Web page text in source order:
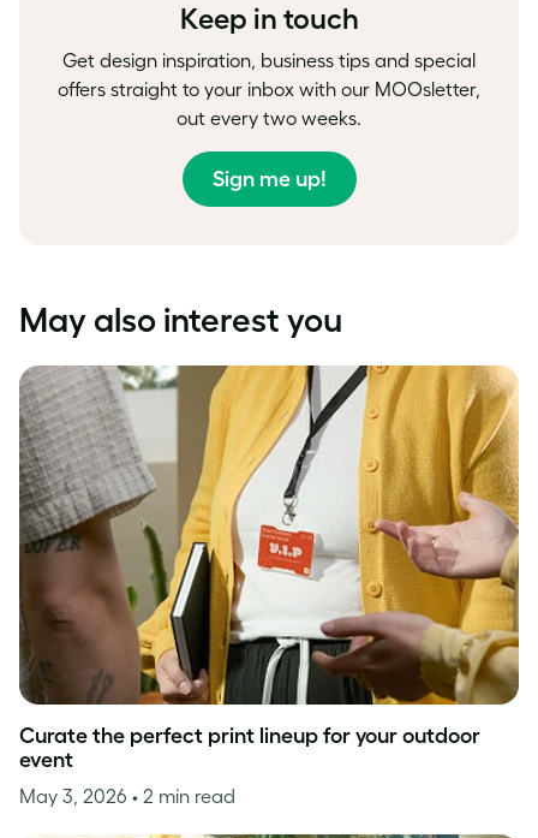
Keep in touch
Get design inspiration, business tips and special
offers straight to your inbox with our MOOsletter,
out every two weeks.
Sign me up!
May also interest you
Curate the perfect print lineup for your outdoor
event
May 3, 2026 • 2 min read